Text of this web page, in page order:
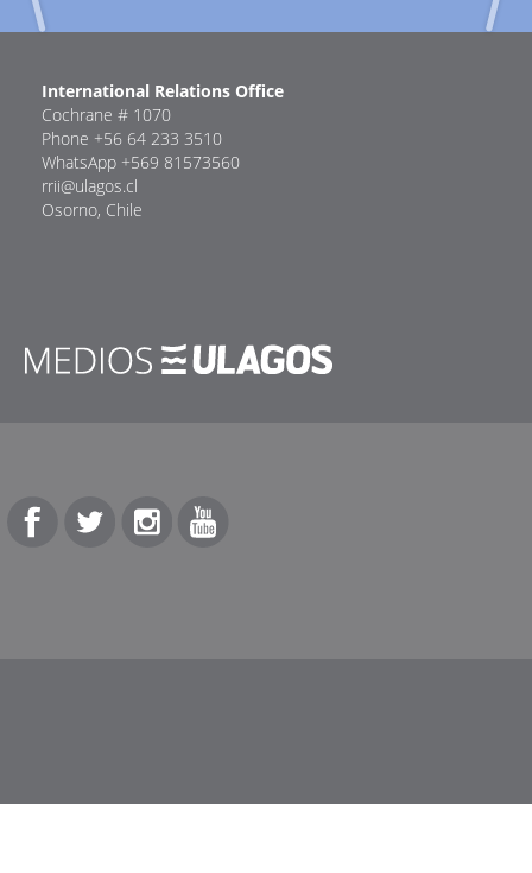
International Relations Office
Cochrane # 1070
Phone +56 64 233 3510
WhatsApp +569 81573560
rrii@ulagos.cl
Osorno, Chile